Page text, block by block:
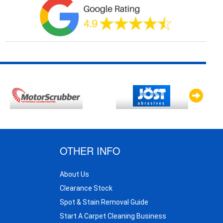
OTHER INFO
About Us
Clearance Stock
Spot & Stain Removal Guide
Start A Carpet Cleaning Business